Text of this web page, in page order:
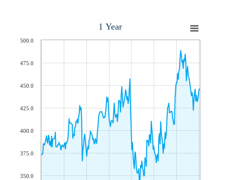
1 Year
350.0
375.0
400.0
425.0
450.0
475.0
500.0